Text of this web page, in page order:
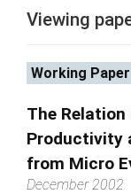
Viewing
Working Paper
The
Productivity
from Micro
December 2002